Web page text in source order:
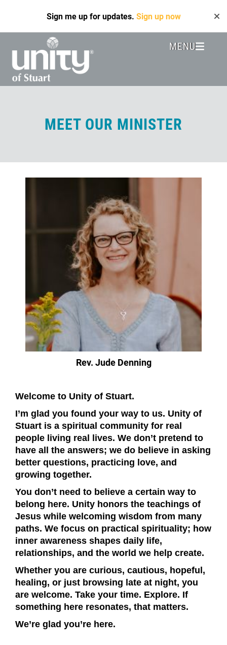
Sign me up for updates. Sign up now
Header
Menu
MENU
MEET OUR MINISTER
Rev. Jude Denning
Welcome to Unity of Stuart.
I’m glad you found your way to us. Unity of
Stuart is a spiritual community for real
people living real lives. We don’t pretend to
have all the answers; we do believe in asking
better questions, practicing love, and
growing together.
You don’t need to believe a certain way to
belong here. Unity honors the teachings of
Jesus while welcoming wisdom from many
paths. We focus on practical spirituality; how
inner awareness shapes daily life,
relationships, and the world we help create.
Whether you are curious, cautious, hopeful,
healing, or just browsing late at night, you
are welcome. Take your time. Explore. If
something here resonates, that matters.
We’re glad you’re here.